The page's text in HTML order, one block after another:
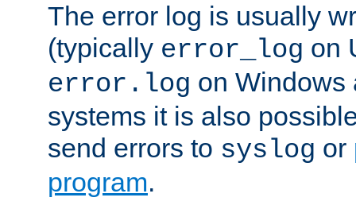
The error log is usually
(typically error_log on
error.log on Windows
systems it is also
send errors to syslog or
program.